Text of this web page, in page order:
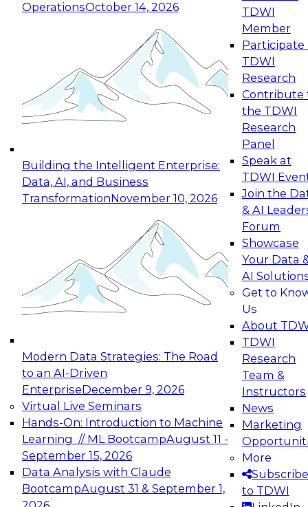
OperationsOctober 14, 2026
Building the Intelligent Enterprise:
Data, AI, and Business
TransformationNovember 10, 2026
Modern Data Strategies: The Road
to an AI-Driven
EnterpriseDecember 9, 2026
Virtual Live Seminars
Hands-On: Introduction to Machine
Learning // ML BootcampAugust 11 -
September 15, 2026
Data Analysis with Claude
BootcampAugust 31 & September 1,
TDWI
Member
Participate
TDWI
Research
Contribute
the TDWI
Research
Panel
Speak at
TDWI
Join the
& AI
Forum
Showcase
Your Data
AI
Get to
Us
About
TDWI
Research
Team &
Instructors
News
Marketing
More
Subscribe
to TDWI
Expert Panel: Reinventing Data Management
for Enterprise Innovation
This session focuses on how to modernize by
taking advantage of the latest technologies,
cloud data platforms and services, and best
October 19, 2026
Expert Panel: Building Generative and Agentic
Applications: From Data Foundations to Real-
Join this Expert Panel to learn how your
organization can advance from
experimentation to production-level generative
November 9, 2026
Expert Panel: Engineering the Future:
Architecting Scalable Data Platforms for AI and
Analytics
Join this Expert Panel to learn how to take
advantage of innovations in modern data
December 7, 2026